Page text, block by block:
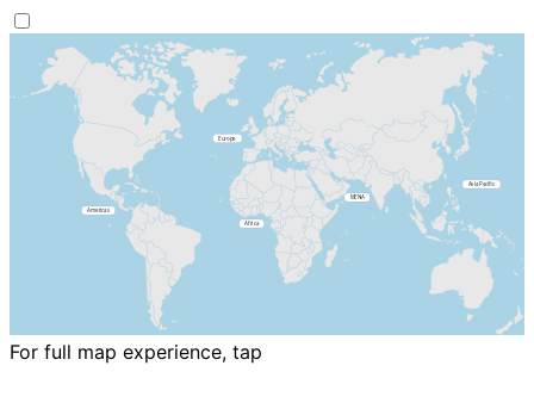
For full map experience, tap